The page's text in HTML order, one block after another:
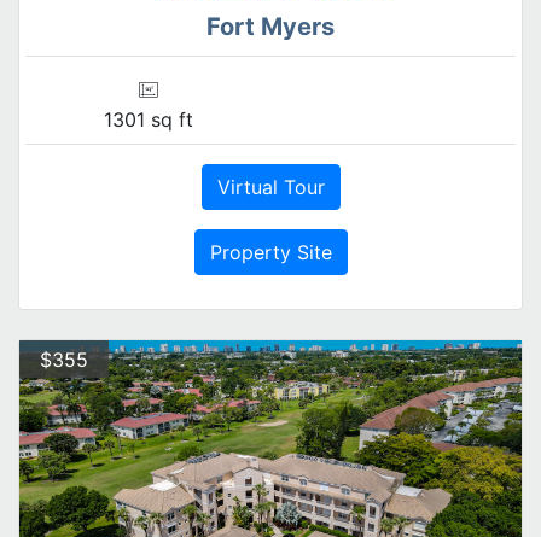
Fort Myers
1301 sq ft
Virtual Tour
Property Site
$355